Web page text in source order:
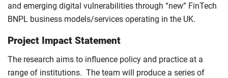
and emerging digital vulnerabilities through “new” FinTech
BNPL business models/services operating in the UK.
Project Impact Statement
The research aims to influence policy and practice at a
range of institutions. The team will produce a series of